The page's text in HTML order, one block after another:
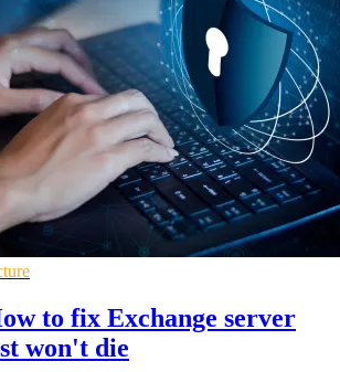
to fix Exchange server
won't die